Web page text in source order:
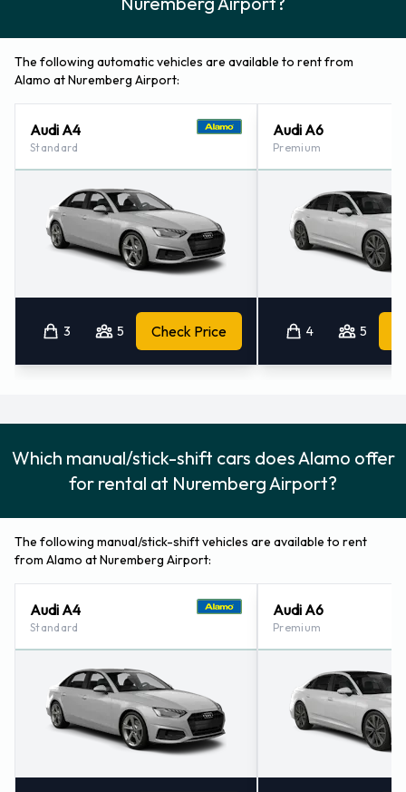
The following automatic vehicles are available to rent from
Alamo at Nuremberg Airport:
Audi A4
Standard
3 5 Check Price
Audi A6
Premium
Which manual/stick-shift cars does Alamo offer
for rental at Nuremberg Airport?
The following manual/stick-shift vehicles are available to rent
from Alamo at Nuremberg Airport:
Audi A4
Standard
Audi A6
Premium